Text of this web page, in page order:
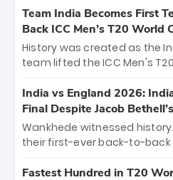
cricket action.
bounty honors the squad’s
New Zealand. Each of the 15
crore, with the remaining
among Gautam Gambhir’s
unprecedented third T20
Team India Becomes First
Back ICC Men’s T20 World
History was created as the
team lifted the ICC Men's
titles and the first to win
Samson led the charge with
and a stunning tournament
of the Tournament, while
India vs England 2026:
Final Despite Jacob
Wankhede witnessed
their first-ever back-to-back
499-run thriller. Sanju
Fastest Hundred in T20